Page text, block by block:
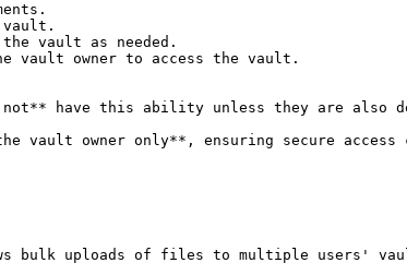
vault.
vault as needed.
vault owner to access the vault.
not** have this ability unless they are also
vault owner only**, ensuring secure access
bulk uploads of files to multiple users'